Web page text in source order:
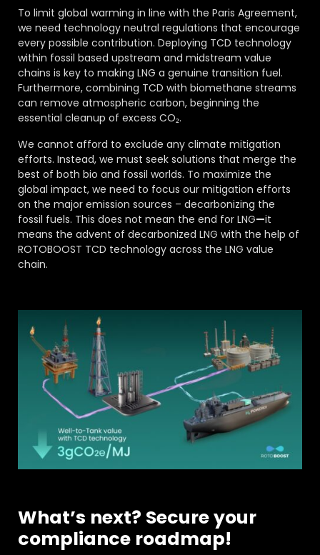
To limit global warming in line with the Paris Agreement,
we need technology neutral regulations that encourage
every possible contribution. Deploying TCD technology
within fossil based upstream and midstream value
chains is key to making LNG a genuine transition fuel.
Furthermore, combining TCD with biomethane streams
can remove atmospheric carbon, beginning the
essential cleanup of excess CO₂.
We cannot afford to exclude any climate mitigation
efforts. Instead, we must seek solutions that merge the
best of both bio and fossil worlds. To maximize the
global impact, we need to focus our mitigation efforts
on the major emission sources – decarbonizing the
fossil fuels. This does not mean the end for LNG—it
means the advent of decarbonized LNG with the help of
ROTOBOOST TCD technology across the LNG value
chain.
What’s next? Secure your
compliance roadmap!